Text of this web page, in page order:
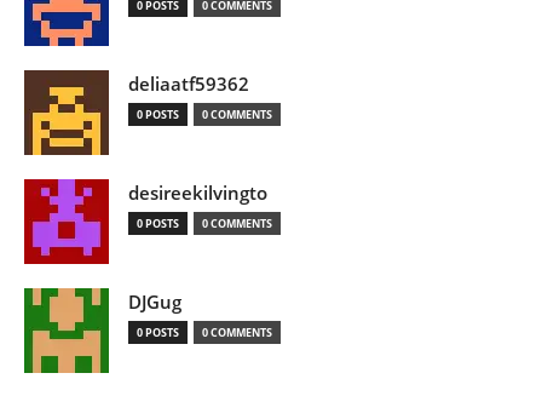
0 POSTS 0 COMMENTS
deliaatf59362
0 POSTS 0 COMMENTS
desireekilvingto
0 POSTS 0 COMMENTS
DJGug
0 POSTS 0 COMMENTS